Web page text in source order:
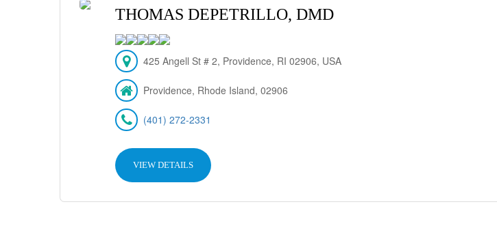
THOMAS DEPETRILLO, DMD
425 Angell St # 2, Providence, RI 02906, USA
Providence, Rhode Island, 02906
(401) 272-2331
VIEW DETAILS